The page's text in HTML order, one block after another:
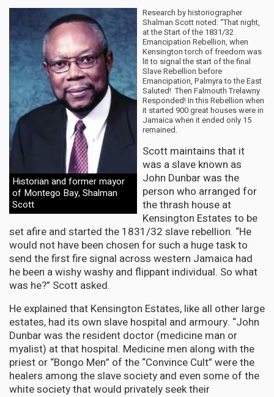
Historian and former mayor
of Montego Bay, Shalman
Scott
Research by historiographer
Shalman Scott noted: “That night,
at the Start of the 1831/32
Emancipation Rebellion, when
Kensington torch of freedom was
lit to signal the start of the final
Slave Rebellion before
Emancipation, Palmyra to the East
Saluted! Then Falmouth Trelawny
Responded! In this Rebellion when
it started 900 great houses were in
Jamaica when it ended only 15
remained.
Scott maintains that it
was a slave known as
John Dunbar was the
person who arranged for
the thrash house at
Kensington Estates to be
set afire and started the 1831/32 slave rebellion. “He
would not have been chosen for such a huge task to
send the first fire signal across western Jamaica had
he been a wishy washy and flippant individual. So what
was he?” Scott asked.
He explained that Kensington Estates, like all other large
estates, had its own slave hospital and armoury. “John
Dunbar was the resident doctor (medicine man or
myalist) at that hospital. Medicine men along with the
priest or “Bongo Men” of the “Convince Cult” were the
healers among the slave society and even some of the
white society that would privately seek their